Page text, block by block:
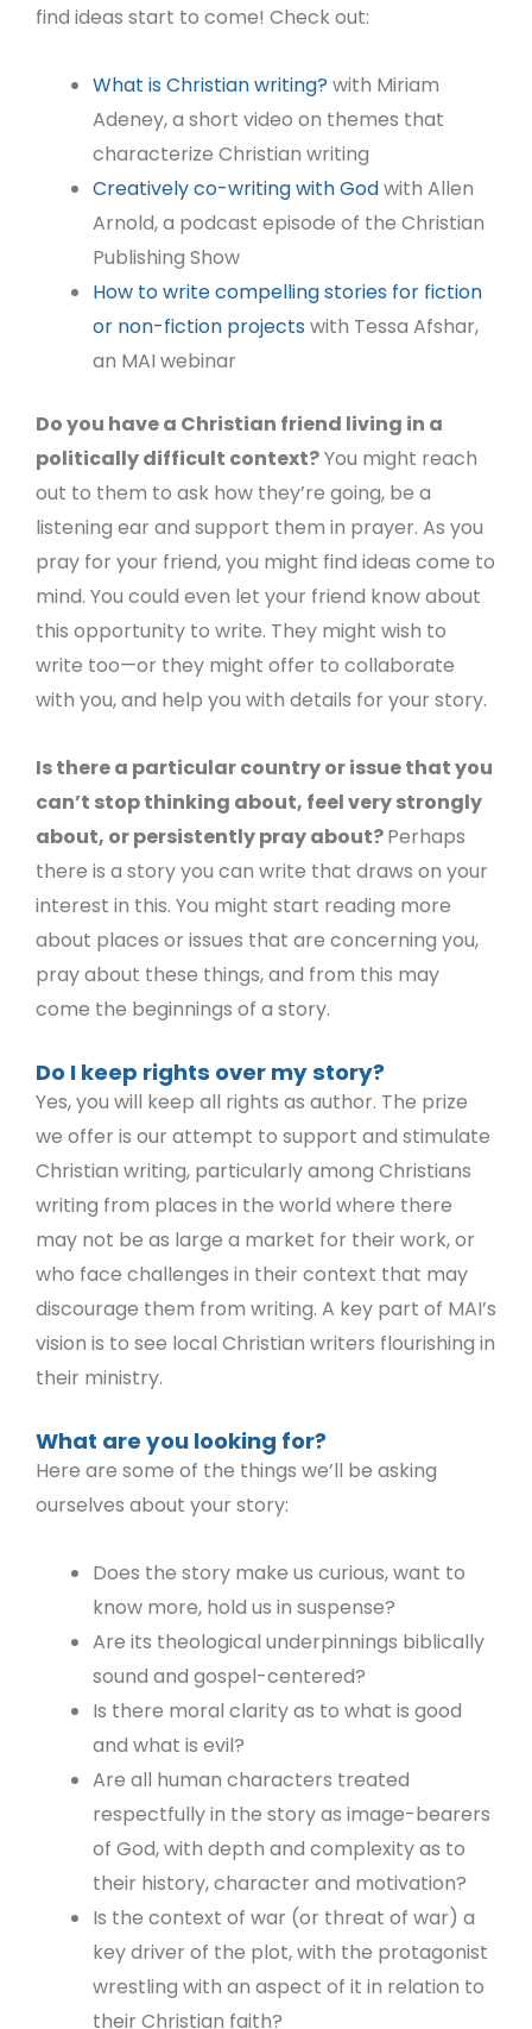
find ideas start to come! Check out:
What is Christian writing? with Miriam
Adeney, a short video on themes that
characterize Christian writing
Creatively co-writing with Godwith Allen
Arnold, a podcast episode of the Christian
Publishing Show
How to write compelling stories for fiction
or non-fiction projects with Tessa Afshar,
an MAI webinar
Do you have a Christian friend living in a
politically difficult context?You might reach
out to them to ask how they’re going, be a
listening ear and support them in prayer. As you
pray for your friend, you might find ideas come to
mind. You could even let your friend know about
this opportunity to write. They might wish to
write too—or they might offer to collaborate
with you, and help you with details for your story.
Is there a particular country or issue that you
can’t stop thinking about, feel very strongly
about, or persistently pray about?Perhaps
there is a story you can write that draws on your
interest in this. You might start reading more
about places or issues that are concerning you,
pray about these things, and from this may
come the beginnings of a story.
Do I keep rights over my story?
Yes, you will keep all rights as author. The prize
we offer is our attempt to support and stimulate
Christian writing, particularly among Christians
writing from places in the world where there
may not be as large a market for their work, or
who face challenges in their context that may
discourage them from writing. A key part of MAI’s
vision is to see local Christian writers flourishing in
their ministry.
What are you looking for?
Here are some of the things we’ll be asking
ourselves about your story:
Does the story make us curious, want to
know more, hold us in suspense?
Are its theological underpinnings biblically
sound and gospel-centered?
Is there moral clarity as to what is good
and what is evil?
Are all human characters treated
respectfully in the story as image-bearers
of God, with depth and complexity as to
their history, character and motivation?
Is the context of war (or threat of war) a
key driver of the plot, with the protagonist
wrestling with an aspect of it in relation to
their Christian faith?